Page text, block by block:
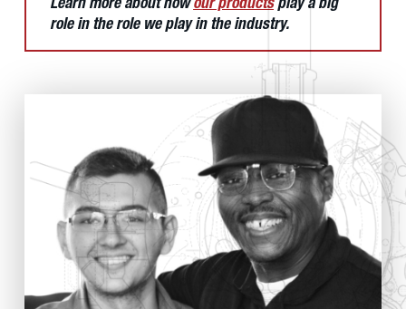
Learn more about howour productsplay a big
role in the role we play in the industry.